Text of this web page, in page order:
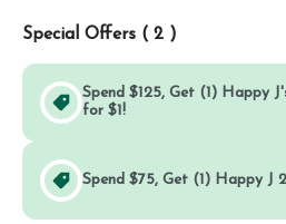
Special Offers ( 2 )
Spend $125, Get (1) Happy
for $1!
Spend $75, Get (1) Happy J